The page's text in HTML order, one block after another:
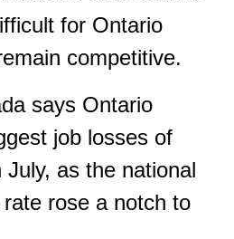
for Ontario
competitive.
says Ontario
job losses of
as the national
rose a notch to